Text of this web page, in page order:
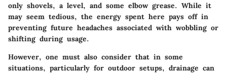
only shovels, a level, and some elbow grease. While it
may seem tedious, the energy spent here pays off in
preventing future headaches associated with wobbling or
shifting during usage.
However, one must also consider that in some
situations, particularly for outdoor setups, drainage can